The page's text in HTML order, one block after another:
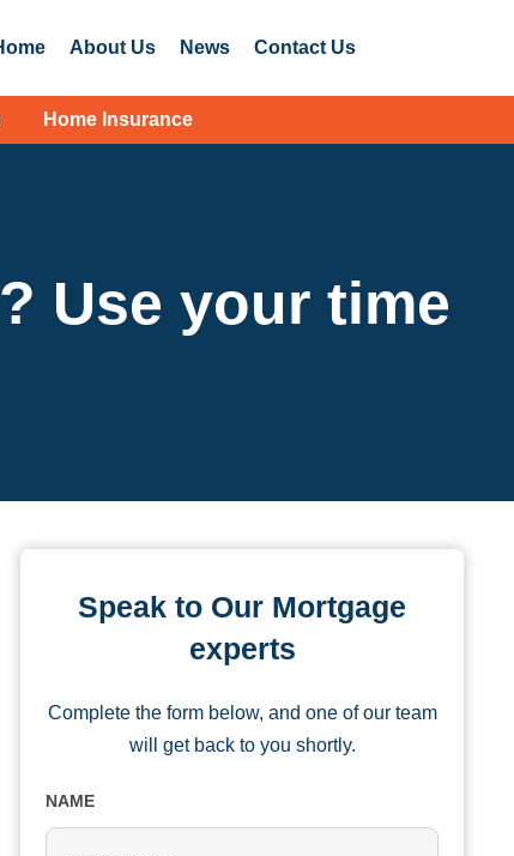
About Us News Contact Us
Home Insurance
Use your time
Speak to Our Mortgage
experts
Complete the form below, and one of our team
will get back to you shortly.
NAME